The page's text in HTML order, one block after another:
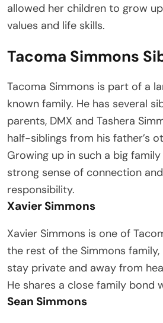
allowed her children to grow
values and life skills.
Tacoma Simmons
Tacoma Simmons is part of a
known family. He has several
parents, DMX and Tashera
half-siblings from his father’s
Growing up in such a big
strong sense of connection
responsibility.
Xavier Simmons
Xavier Simmons is one of
the rest of the Simmons
stay private and away from
He shares a close family bond
Sean Simmons